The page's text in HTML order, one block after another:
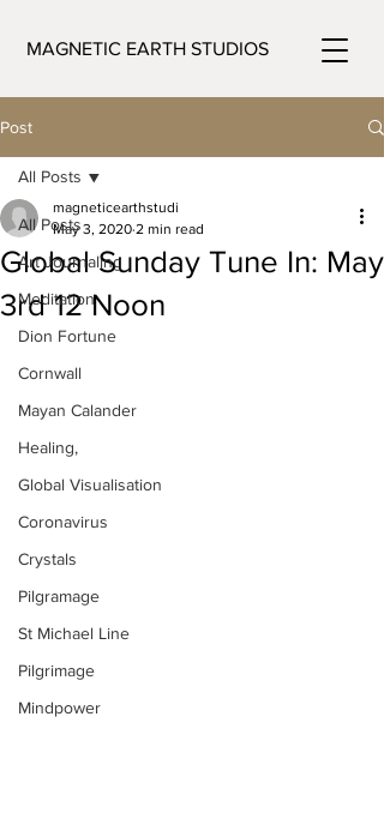
MAGNETIC EARTH STUDIOS
Post
All Posts
Art Journaling
Meditation
Dion Fortune
Cornwall
Mayan Calander
Healing,
Global Visualisation
Coronavirus
Crystals
Pilgramage
St Michael Line
Pilgrimage
Mindpower
All Posts
Global Sunday Tune In: May
3rd 12 Noon
magneticearthstudi
May 3, 2020 2 min read